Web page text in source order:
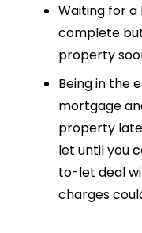
Waiting for
complete
property
Being in the
mortgage
property
let until you
to-let deal
charges